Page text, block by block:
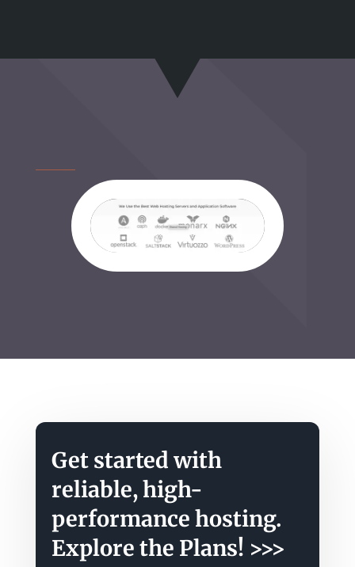
Get started with
reliable, high-
performance hosting.
Explore the Plans! >>>